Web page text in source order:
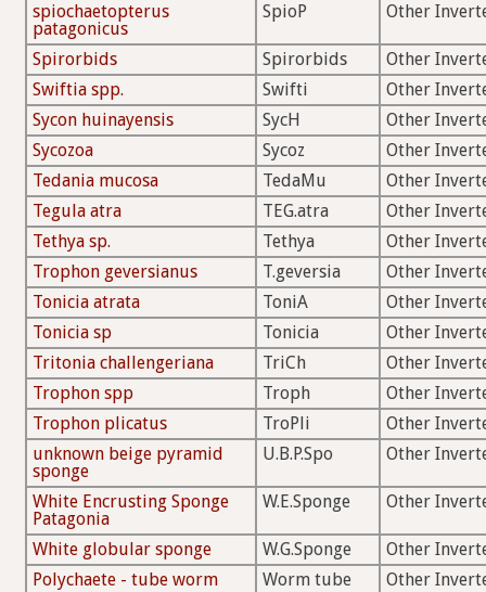
spiochaetopterus
patagonicus
SpioP Other
Spirorbids Spirorbids
Other
Swiftia spp.
Swifti
Other
Sycon huinayensis
SycH
Other
Sycozoa
Sycoz
Other
Tedania mucosa
TedaMu
Other
Tegula atra
TEG.atra
Other
Tethya sp.
Tethya
Other
Trophon geversianus
T.geversia
Other
Tonicia atrata
ToniA
Other
Tonicia sp
Tonicia
Other
Tritonia challengeriana
TriCh
Other
Trophon spp
Troph
Other
Trophon plicatus
TroPli
Other
unknown beige pyramid
sponge
U.B.P.Spo Other
White Encrusting Sponge
Patagonia
W.E.Sponge Other
White globular sponge W.G.Sponge
Other
Polychaete - tube worm
Worm tube
Other